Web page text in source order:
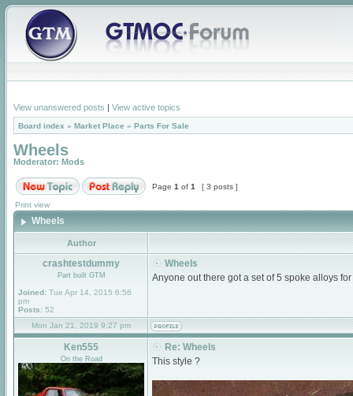
View unanswered posts | View active topics
Board index » Market Place » Parts For Sale
Wheels
Moderator: Mods
Page 1 of 1 [ 3 posts ]
Print view
Wheels
Author
crashtestdummy
Part built GTM
Joined: Tue Apr 14, 2015 6:56
pm
Posts: 52
Wheels
Anyone out there got a set of 5 spoke alloys
Mon Jan 21, 2019 9:27 pm
Ken555
On the Road
Re: Wheels
This style ?